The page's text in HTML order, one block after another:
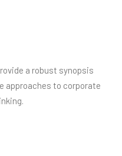
a robust synopsis
approaches to corporate